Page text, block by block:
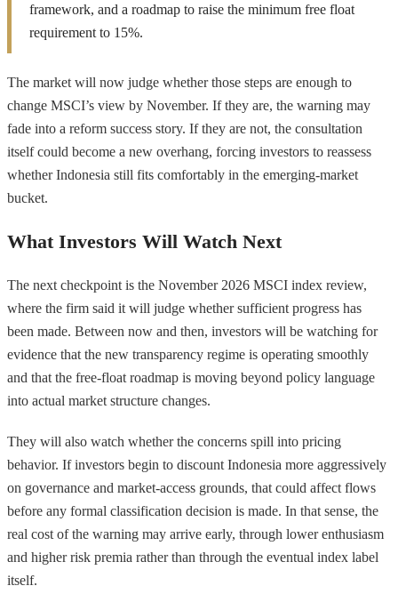
framework, and a roadmap to raise the minimum free float
requirement to 15%.
The market will now judge whether those steps are enough to
change MSCI’s view by November. If they are, the warning may
fade into a reform success story. If they are not, the consultation
itself could become a new overhang, forcing investors to reassess
whether Indonesia still fits comfortably in the emerging-market
bucket.
What Investors Will Watch Next
The next checkpoint is the November 2026 MSCI index review,
where the firm said it will judge whether sufficient progress has
been made. Between now and then, investors will be watching for
evidence that the new transparency regime is operating smoothly
and that the free-float roadmap is moving beyond policy language
into actual market structure changes.
They will also watch whether the concerns spill into pricing
behavior. If investors begin to discount Indonesia more aggressively
on governance and market-access grounds, that could affect flows
before any formal classification decision is made. In that sense, the
real cost of the warning may arrive early, through lower enthusiasm
and higher risk premia rather than through the eventual index label
itself.